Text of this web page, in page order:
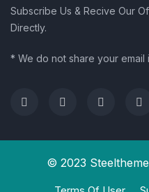
Subscribe Us & Recive Our
Directly.
* We do not share your email
© 2023